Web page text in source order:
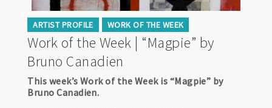
ARTIST PROFILE WORK OF THE WEEK
Work of the Week | “Magpie” by
Bruno Canadien
This week’s Work of the Week is “Magpie” by
Bruno Canadien.